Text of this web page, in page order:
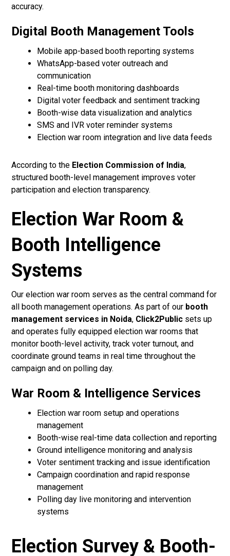
accuracy.
Digital Booth Management Tools
Mobile app-based booth reporting systems
WhatsApp-based voter outreach and
communication
Real-time booth monitoring dashboards
Digital voter feedback and sentiment tracking
Booth-wise data visualization and analytics
SMS and IVR voter reminder systems
Election war room integration and live data feeds
According to the Election Commission of India,
structured booth-level management improves voter
participation and election transparency.
Election War Room &
Booth Intelligence
Systems
Our election war room serves as the central command for
all booth management operations. As part of our booth
management services in Noida, Click2Public sets up
and operates fully equipped election war rooms that
monitor booth-level activity, track voter turnout, and
coordinate ground teams in real time throughout the
campaign and on polling day.
War Room & Intelligence Services
Election war room setup and operations
management
Booth-wise real-time data collection and reporting
Ground intelligence monitoring and analysis
Voter sentiment tracking and issue identification
Campaign coordination and rapid response
management
Polling day live monitoring and intervention
systems
Election Survey & Booth-